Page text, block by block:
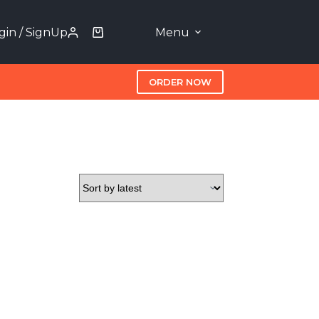
/ SignUp Menu
ORDER NOW